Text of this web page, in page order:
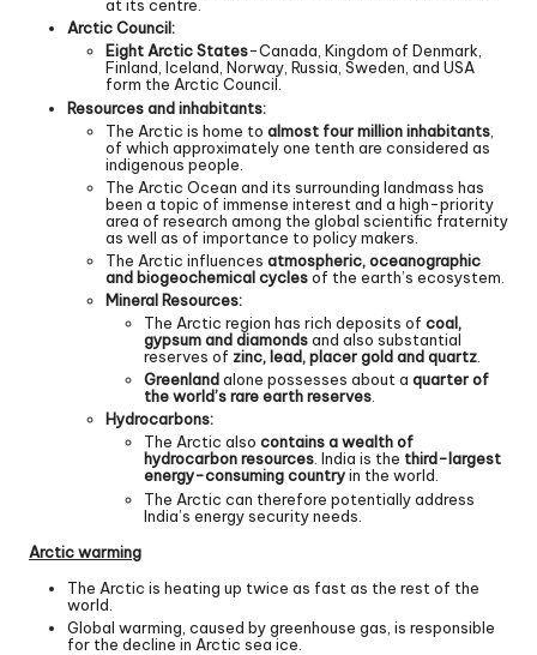
at its centre.
Arctic Council:
Eight Arctic States-Canada, Kingdom of Denmark,
Finland, Iceland, Norway, Russia, Sweden, and USA
form the Arctic Council.
Resources and inhabitants:
The Arctic is home to almost four million inhabitants
of which approximately one tenth are considered as
indigenous people.
The Arctic Ocean and its surrounding landmass has
been a topic of immense interest and a high-priority
area of research among the global scientific fraternity
as well as of importance to policy makers.
The Arctic influences atmospheric, oceanographic
and biogeochemical cyclesof the earth’s ecosystem.
Mineral Resources:
The Arctic region has rich deposits of coal,
gypsum and diamondsand also substantial
reserves of zinc, lead, placer gold and quartz
Greenlandalone possesses about a quarter of
the world’s rare earth reserves.
Hydrocarbons:
The Arctic also contains a wealth of
hydrocarbon resources. India is the third-largest
energy-consuming countryin the world.
The Arctic can therefore potentially address
India’s energy security needs.
Arctic warming
The Arctic is heating up twice as fast as the rest of the
world.
Global warming, caused by greenhouse gas, is responsible
for the decline in Arctic sea ice.